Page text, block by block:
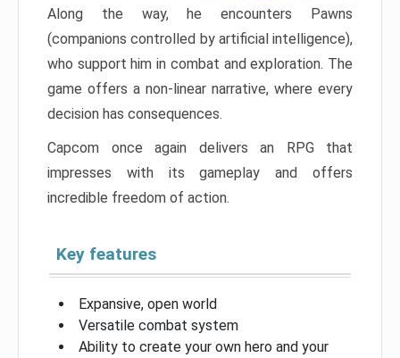
Along the way, he encounters Pawns
(companions controlled by artificial intelligence),
who support him in combat and exploration. The
game offers a non-linear narrative, where every
decision has consequences.
Capcom once again delivers an RPG that
impresses with its gameplay and offers
incredible freedom of action.
Key features
Expansive, open world
Versatile combat system
Ability to create your own hero and your